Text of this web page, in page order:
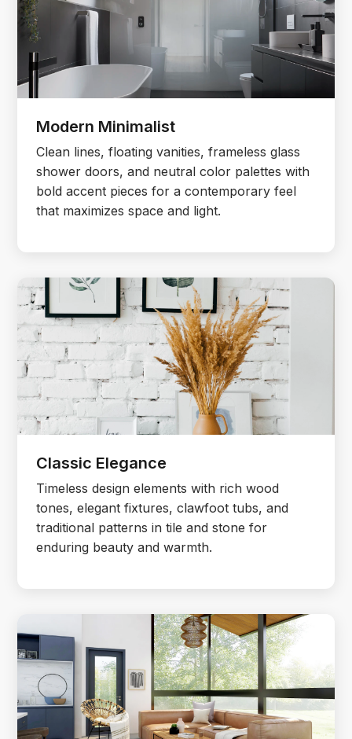
Modern Minimalist
Clean lines, floating vanities, frameless glass
shower doors, and neutral color palettes with
bold accent pieces for a contemporary feel
that maximizes space and light.
Classic Elegance
Timeless design elements with rich wood
tones, elegant fixtures, clawfoot tubs, and
traditional patterns in tile and stone for
enduring beauty and warmth.